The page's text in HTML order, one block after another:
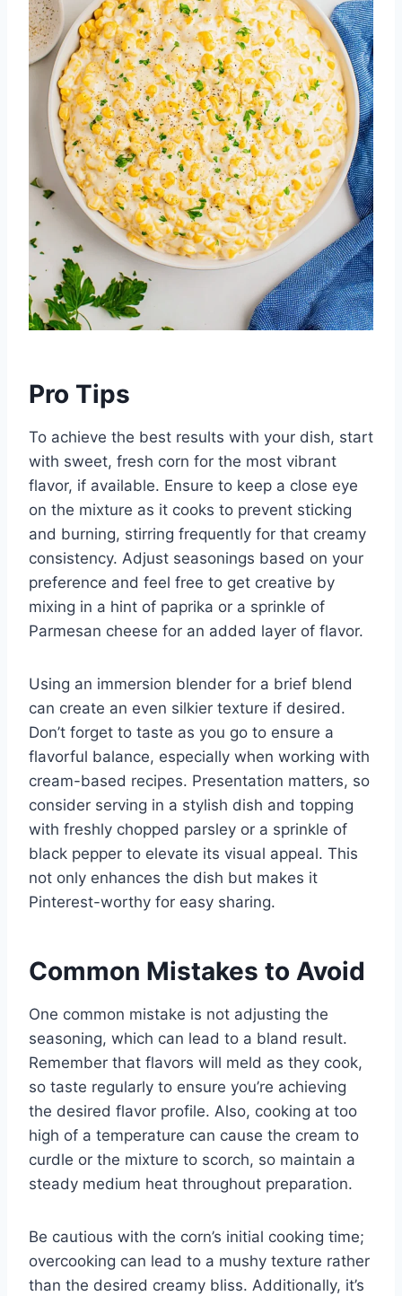
Pro Tips
To achieve the best results with your dish, start
with sweet, fresh corn for the most vibrant
flavor, if available. Ensure to keep a close eye
on the mixture as it cooks to prevent sticking
and burning, stirring frequently for that creamy
consistency. Adjust seasonings based on your
preference and feel free to get creative by
mixing in a hint of paprika or a sprinkle of
Parmesan cheese for an added layer of flavor.
Using an immersion blender for a brief blend
can create an even silkier texture if desired.
Don’t forget to taste as you go to ensure a
flavorful balance, especially when working with
cream-based recipes. Presentation matters, so
consider serving in a stylish dish and topping
with freshly chopped parsley or a sprinkle of
black pepper to elevate its visual appeal. This
not only enhances the dish but makes it
Pinterest-worthy for easy sharing.
Common Mistakes to Avoid
One common mistake is not adjusting the
seasoning, which can lead to a bland result.
Remember that flavors will meld as they cook,
so taste regularly to ensure you’re achieving
the desired flavor profile. Also, cooking at too
high of a temperature can cause the cream to
curdle or the mixture to scorch, so maintain a
steady medium heat throughout preparation.
Be cautious with the corn’s initial cooking time;
overcooking can lead to a mushy texture rather
than the desired creamy bliss. Additionally, it’s